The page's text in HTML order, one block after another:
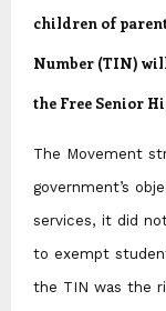
children of
Number (TIN)
the Free Senior
The Movement
government’s
services, it did
to exempt
the TIN was the